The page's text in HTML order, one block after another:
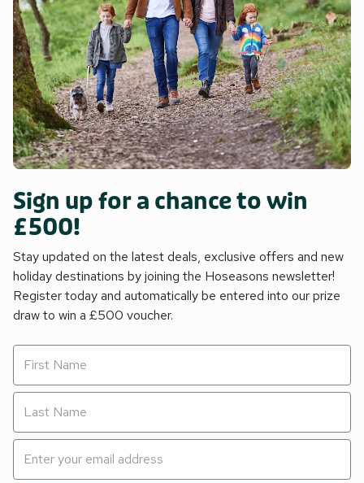
Sign up for a chance to win
£500!
Stay updated on the latest deals, exclusive offers and new
holiday destinations by joining the Hoseasons newsletter!
Register today and automatically be entered into our prize
draw to win a £500 voucher.